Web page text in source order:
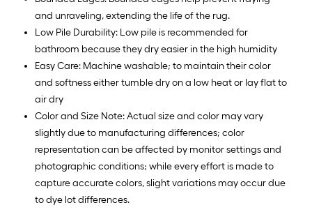
and unraveling, extending the life of the rug.
Low Pile Durability: Low pile is recommended for
bathroom because they dry easier in the high humidity
Easy Care: Machine washable; to maintain their color
and softness either tumble dry on a low heat or lay flat to
air dry
Color and Size Note: Actual size and color may vary
slightly due to manufacturing differences; color
representation can be affected by monitor settings and
photographic conditions; while every effort is made to
capture accurate colors, slight variations may occur due
to dye lot differences.